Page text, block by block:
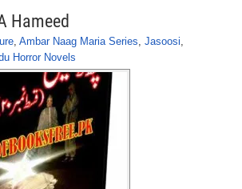
Hameed
, Ambar Naag Maria Series, Jasoosi,
Horror Novels